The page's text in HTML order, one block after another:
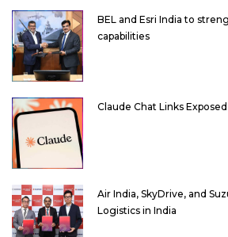
BEL and Esri India to
capabilities
Claude Chat Links
Air India, SkyDrive, and
Logistics in India